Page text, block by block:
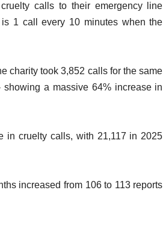
calls to their emergency line
is 1 call every 10 minutes when the
charity took 3,852 calls for the same
showing a massive 64% increase in
in cruelty calls, with 21,117 in 2025
increased from 106 to 113 reports